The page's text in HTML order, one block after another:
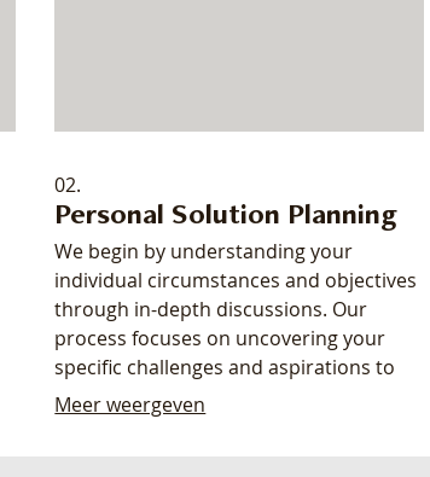
02.
Personal Solution Planning
We begin by understanding your
individual circumstances and objectives
through in-depth discussions. Our
process focuses on uncovering your
specific challenges and aspirations to
map out the most effective path
forward. Receive a clear, actionable
Meer weergeven